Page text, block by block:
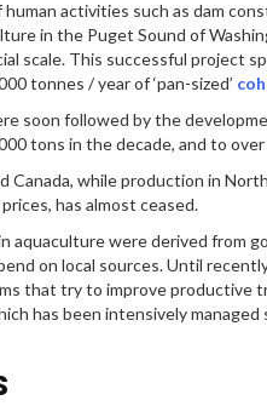
activities such as dam
in the Puget Sound of
scale. This successful project
tonnes / year of ‘pan-sized’
soon followed by the
tons in the decade, and to
Canada, while production in
has almost ceased.
aquaculture were derived from
on local sources. Until
that try to improve productive
has been intensively